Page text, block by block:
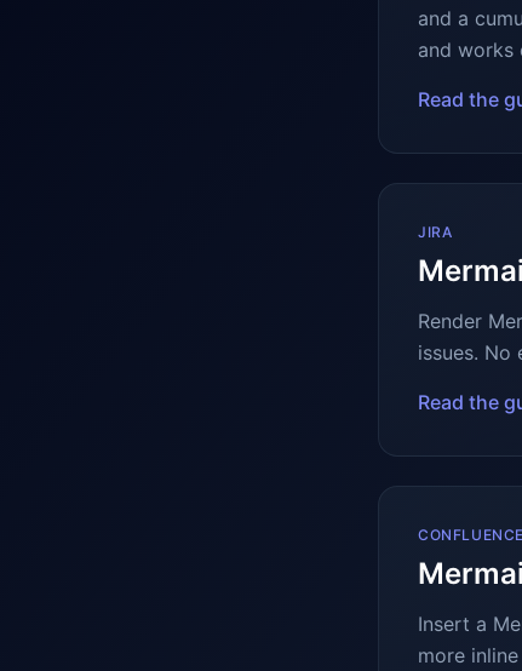
and a
and works
Read the
JIRA
Render
issues.
Read the
CONFLUENCE
Insert a
more